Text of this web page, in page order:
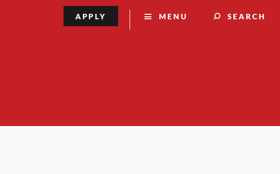
MENU SEARCH
APPLY